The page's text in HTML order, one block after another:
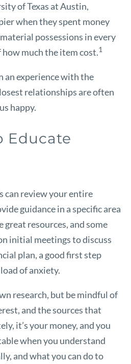
of Texas at Austin,
when they spent money
possessions in every
much the item cost.1
an experience with the
relationships are often
happy.
Educate
can review your entire
guidance in a specific area
great resources, and some
initial meetings to discuss
plan, a good first step
of anxiety.
research, but be mindful of
and the sources that
it’s your money, and you
when you understand
and what you can do to